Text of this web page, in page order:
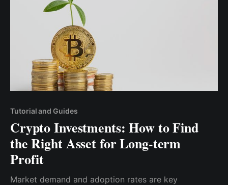
Tutorial and Guides
Crypto Investments: How to Find
the Right Asset for Long-term
Profit
Market demand and adoption rates are key